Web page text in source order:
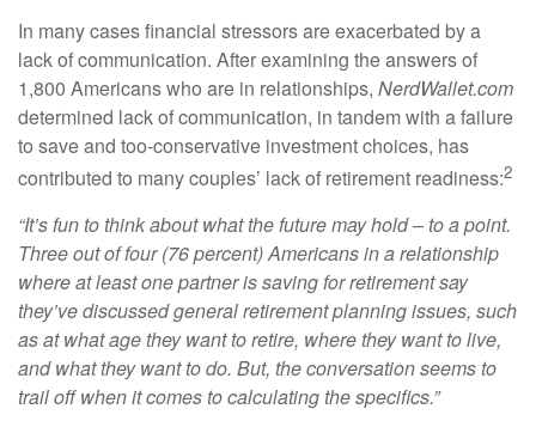
In many cases financial stressors are exacerbated by a
lack of communication. After examining the answers of
1,800 Americans who are in relationships, NerdWallet.com
determined lack of communication, in tandem with a failure
to save and too-conservative investment choices, has
contributed to many couples’ lack of retirement readiness:2
“It’s fun to think about what the future may hold – to a point.
Three out of four (76 percent) Americans in a relationship
where at least one partner is saving for retirement say
they’ve discussed general retirement planning issues, such
as at what age they want to retire, where they want to live,
and what they want to do. But, the conversation seems to
trail off when it comes to calculating the specifics.”